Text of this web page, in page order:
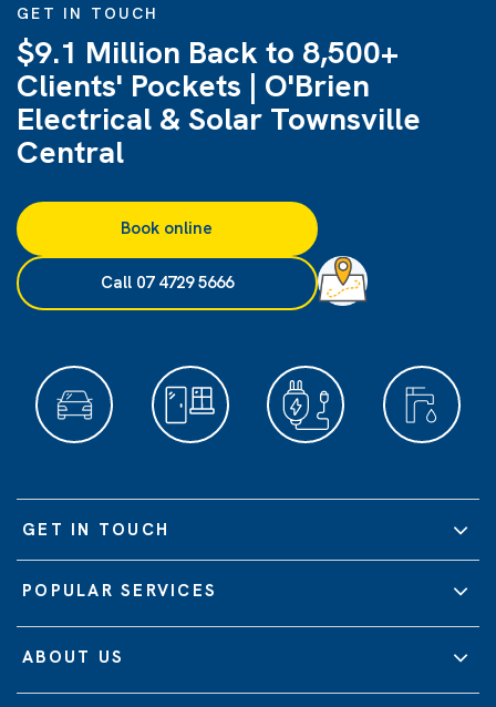
GET IN TOUCH
$9.1 Million Back to 8,500+
Clients' Pockets | O'Brien
Electrical & Solar Townsville
Central
Book online
Call 07 4729 5666
GET IN TOUCH
POPULAR SERVICES
ABOUT US